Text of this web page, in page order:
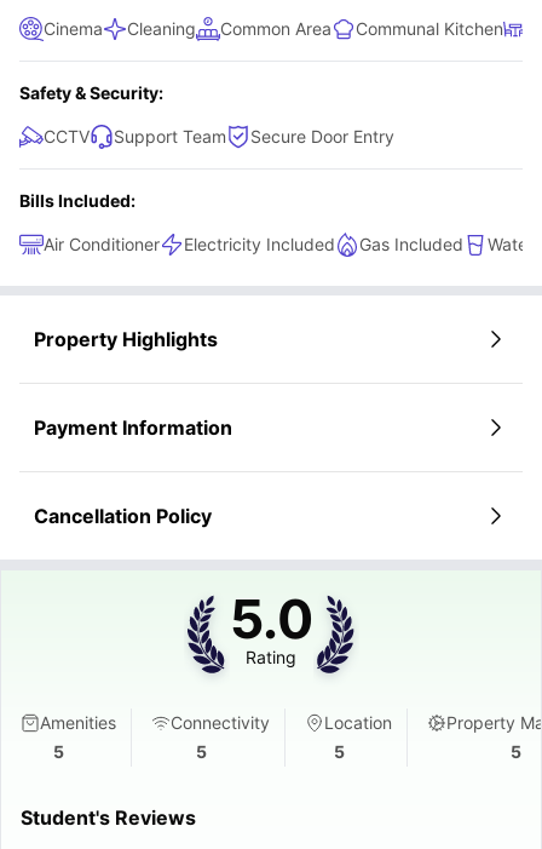
Cinema Cleaning Common Area Communal Kitchen
Safety & Security:
CCTV Support Team Secure Door Entry
Bills Included:
Air Conditioner Electricity Included Gas Included Water
Property Highlights
Payment Information
Cancellation Policy
5.0
Rating
Amenities
5
Connectivity
5
Location
5
Property
5
Student's Reviews